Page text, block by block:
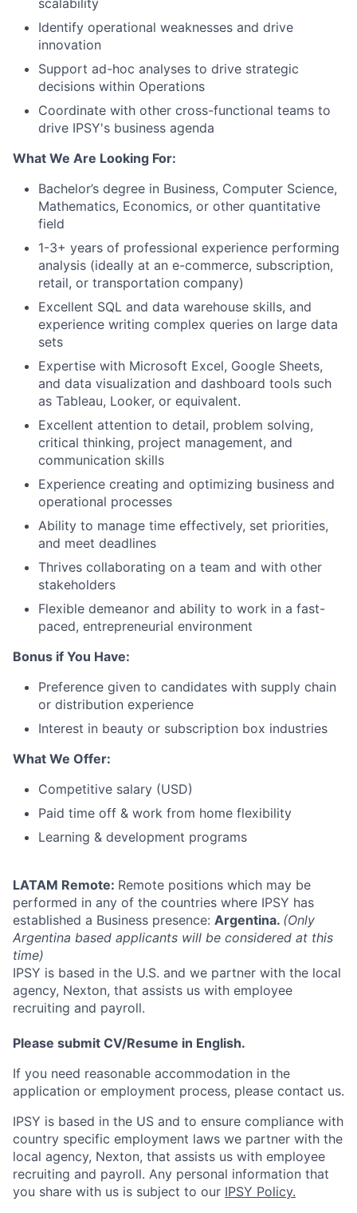
scalability
Identify operational weaknesses and drive
innovation
Support ad-hoc analyses to drive strategic
decisions within Operations
Coordinate with other cross-functional teams to
drive IPSY's business agenda
What We Are Looking For:
Bachelor’s degree in Business, Computer Science,
Mathematics, Economics, or other quantitative
field
1-3+ years of professional experience performing
analysis (ideally at an e-commerce, subscription,
retail, or transportation company)
Excellent SQL and data warehouse skills, and
experience writing complex queries on large data
sets
Expertise with Microsoft Excel, Google Sheets,
and data visualization and dashboard tools such
as Tableau, Looker, or equivalent.
Excellent attention to detail, problem solving,
critical thinking, project management, and
communication skills
Experience creating and optimizing business and
operational processes
Ability to manage time effectively, set priorities,
and meet deadlines
Thrives collaborating on a team and with other
stakeholders
Flexible demeanor and ability to work in a fast-
paced, entrepreneurial environment
Bonus if You Have:
Preference given to candidates with supply chain
or distribution experience
Interest in beauty or subscription box industries
What We Offer:
Competitive salary (USD)
Paid time off & work from home flexibility
Learning & development programs
LATAM Remote: Remote positions which may be
performed in any of the countries where IPSY has
established a Business presence: Argentina. (Only
Argentina based applicants will be considered at this
time)
IPSY is based in the U.S. and we partner with the local
agency, Nexton, that assists us with employee
recruiting and payroll.
Please submit CV/Resume in English.
If you need reasonable accommodation in the
application or employment process, please contact us.
IPSY is based in the US and to ensure compliance with
country specific employment laws we partner with the
local agency, Nexton, that assists us with employee
recruiting and payroll. Any personal information that
you share with us is subject to our IPSY Policy.